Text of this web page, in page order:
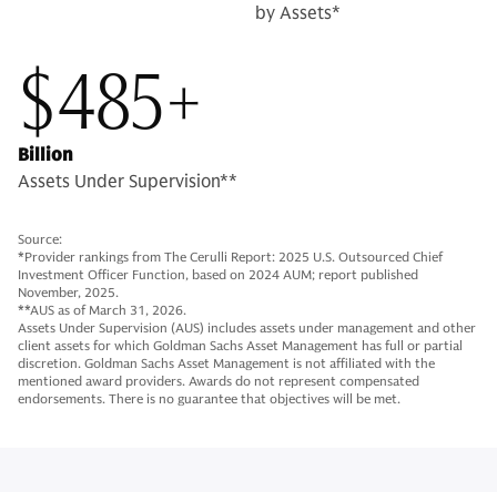
by Assets*
$485+
Billion
Assets Under Supervision**
Source:
*Provider rankings from The Cerulli Report: 2025 U.S. Outsourced Chief
Investment Officer Function, based on 2024 AUM; report published
November, 2025.
**AUS as of March 31, 2026.
Assets Under Supervision (AUS) includes assets under management and other
client assets for which Goldman Sachs Asset Management has full or partial
discretion. Goldman Sachs Asset Management is not affiliated with the
mentioned award providers. Awards do not represent compensated
endorsements. There is no guarantee that objectives will be met.